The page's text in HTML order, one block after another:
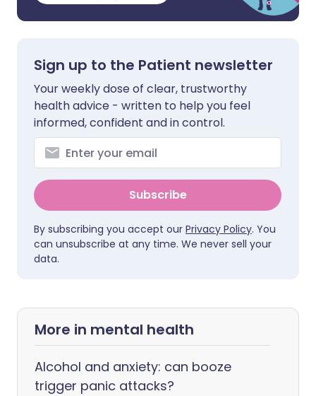
Sign up to the Patient newsletter
Your weekly dose of clear, trustworthy
health advice - written to help you feel
informed, confident and in control.
Subscribe
By subscribing you accept our Privacy Policy. You
can unsubscribe at any time. We never sell your
data.
More in mental health
Alcohol and anxiety: can booze
trigger panic attacks?